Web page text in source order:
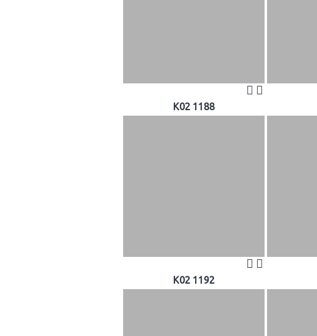
K02 1188
K02 1192